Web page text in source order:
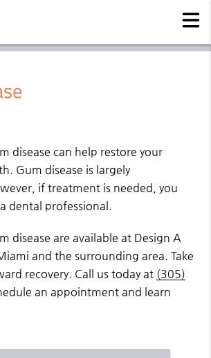
disease can help restore your
Gum disease is largely
if treatment is needed, you
dental professional.
disease are available at Design A
and the surrounding area. Take
recovery. Call us today at (305)
an appointment and learn